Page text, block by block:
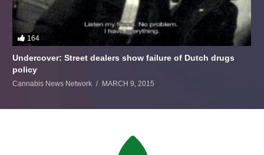
164
Undercover: Street dealers show failure of Dutch drugs
policy
Cannabis News Network MARCH 9, 2015